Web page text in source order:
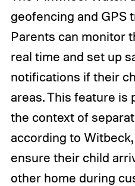
geofencing and GPS
Parents can monitor
real time and set up
notifications if their
areas. This feature is
the context of
according to
ensure their child
other home during